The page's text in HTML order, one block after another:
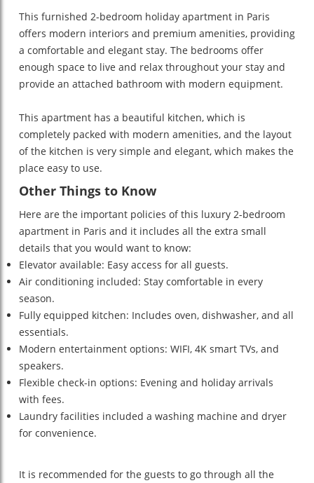
This furnished 2-bedroom holiday apartment in Paris
offers modern interiors and premium amenities, providing
a comfortable and elegant stay. The bedrooms offer
enough space to live and relax throughout your stay and
provide an attached bathroom with modern equipment.
This apartment has a beautiful kitchen, which is
completely packed with modern amenities, and the layout
of the kitchen is very simple and elegant, which makes the
place easy to use.
Other Things to Know
Here are the important policies of this luxury 2-bedroom
apartment in Paris and it includes all the extra small
details that you would want to know:
Elevator available: Easy access for all guests.
Air conditioning included: Stay comfortable in every
season.
Fully equipped kitchen: Includes oven, dishwasher, and all
essentials.
Modern entertainment options: WIFI, 4K smart TVs, and
speakers.
Flexible check-in options: Evening and holiday arrivals
with fees.
Laundry facilities included a washing machine and dryer
for convenience.
It is recommended for the guests to go through all the